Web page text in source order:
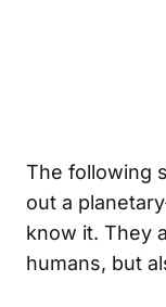
The following
out a
know it. They
humans, but